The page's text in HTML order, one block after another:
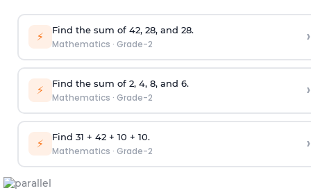
⚡ Find the sum of 42, 28, and 28.
Mathematics · Grade-2 ›
⚡ Find the sum of 2, 4, 8, and 6.
Mathematics · Grade-2 ›
⚡ Find 31 + 42 + 10 + 10.
Mathematics · Grade-2 ›